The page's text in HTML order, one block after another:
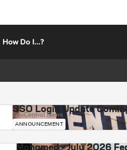
How Do I...?
SSO Login Update
DevCentral News
ANNOUNCEMENT
Mohamed - July 2026